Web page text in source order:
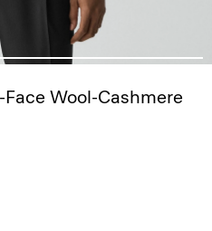
Wool-Cashmere